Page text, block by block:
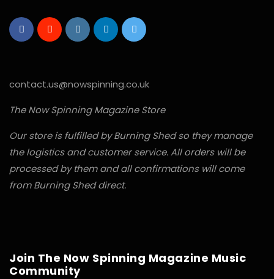
contact.us@nowspinning.co.uk
The Now Spinning Magazine Store
Our store is fulfilled by Burning Shed so they manage
the logistics and customer service. All orders will be
processed by them and all confirmations will come
from Burning Shed direct.
Join The Now Spinning Magazine Music
Community